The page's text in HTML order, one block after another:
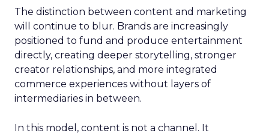
The distinction between content and marketing
will continue to blur. Brands are increasingly
positioned to fund and produce entertainment
directly, creating deeper storytelling, stronger
creator relationships, and more integrated
commerce experiences without layers of
intermediaries in between.
In this model, content is not a channel. It